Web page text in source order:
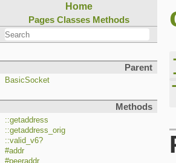
Home
Pages Classes Methods
Parent
BasicSocket
Methods
::getaddress
::getaddress_orig
::valid_v6?
#addr